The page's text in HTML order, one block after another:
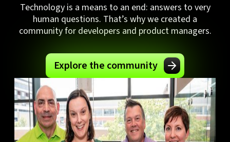
Technology is a means to an end: answers to very
human questions. That’s why we created a
community for developers and product managers.
Explore the community